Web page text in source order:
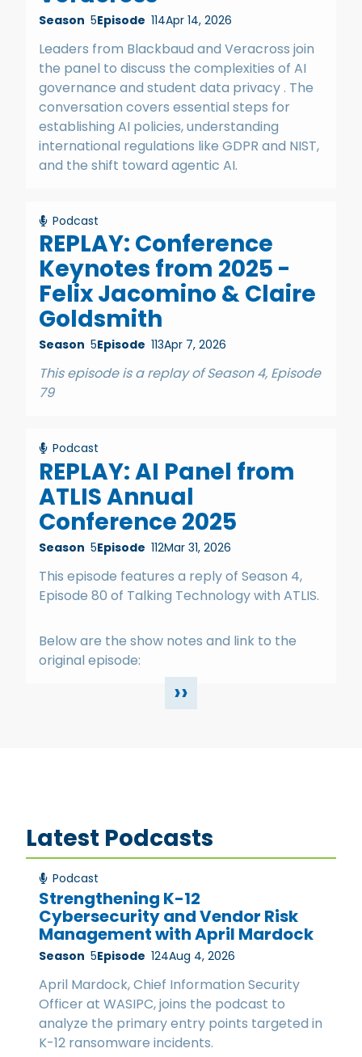
Season 5Episode 114Apr 14, 2026
Leaders from Blackbaud and Veracross join
the panel to discuss the complexities of AI
governance and student data privacy . The
conversation covers essential steps for
establishing AI policies, understanding
international regulations like GDPR and NIST,
and the shift toward agentic AI.
Podcast
REPLAY: Conference
Keynotes from 2025 -
Felix Jacomino & Claire
Goldsmith
Season 5Episode 113Apr 7, 2026
This episode is a replay of Season 4, Episode
79
Podcast
REPLAY: AI Panel from
ATLIS Annual
Conference 2025
Season 5Episode 112Mar 31, 2026
This episode features a reply of Season 4,
Episode 80 of Talking Technology with ATLIS.
Below are the show notes and link to the
original episode:
››
Latest Podcasts
Podcast
Strengthening K-12
Cybersecurity and Vendor Risk
Management with April Mardock
Season 5Episode 124Aug 4, 2026
April Mardock, Chief Information Security
Officer at WASIPC, joins the podcast to
analyze the primary entry points targeted in
K-12 ransomware incidents.